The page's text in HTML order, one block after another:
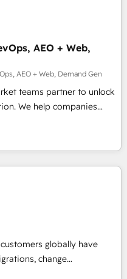
構築します。意思決定者・
見える化・自動化まで。全
ループ横断のCRM統合に対
織への移行を設計・実装。
携させ、役割定義・運用ル
× AI推進の
変革を、構想から実装・
の代行ではなく、設計の責
・浸透・変革管理を実行しま
レート設計をContent Hubで
移行支援：Salesforce・
スタム設計、履歴データ移
ChatGPT・Perplexity等のAI
ンテンツとサイト構造を最適
AEO + Web,
AEO + Web, Demand Gen
teams partner to unlock
We help companies
customer platform and
Marketing framework
agents, and purpose-
Together, we unlock
🎯Demand
ABM, AEO, SEO, &
conversion strategy that
AEO with tailored AI
globally have
change